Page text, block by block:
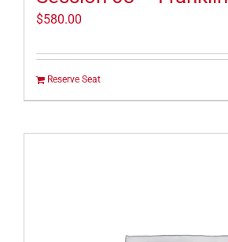
$580.00
Reserve Seat